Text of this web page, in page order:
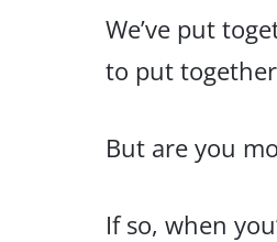
We’ve put
to put
But are you
If so, when